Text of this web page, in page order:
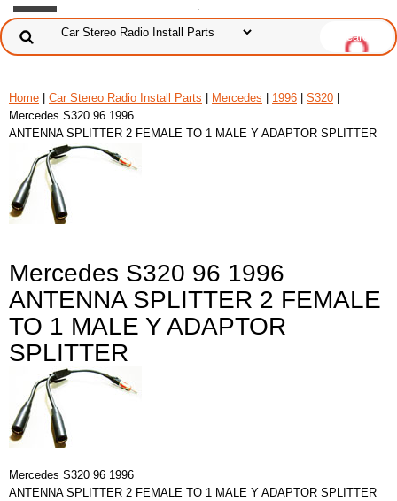
Home Car Stereo Radio Install Parts Mercedes 1996 S320
Mercedes S320 96 1996
ANTENNA SPLITTER 2 FEMALE TO 1 MALE Y ADAPTOR SPLITTER
Mercedes S320 96 1996
ANTENNA SPLITTER 2 FEMALE
TO 1 MALE Y ADAPTOR
SPLITTER
Mercedes S320 96 1996
ANTENNA SPLITTER 2 FEMALE TO 1 MALE Y ADAPTOR SPLITTER